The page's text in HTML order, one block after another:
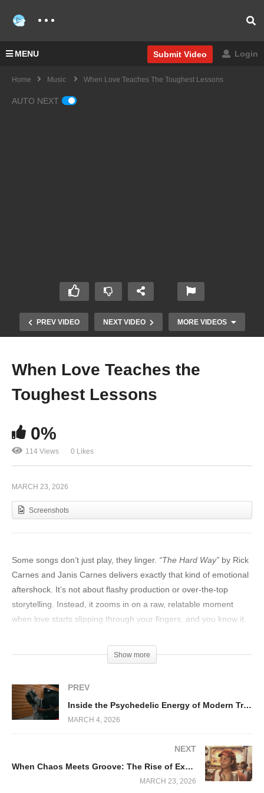
MENU Submit Video Login
Home Music When Love Teaches The Toughest Lessons
AUTO NEXT
PREV VIDEO NEXT VIDEO MORE VIDEOS
When Love Teaches the
Toughest Lessons
0%
114 Views 0 Likes
MARCH 23, 2026
Screenshots
Some songs don’t just play, they linger. “The Hard Way” by Rick
Carnes and Janis Carnes delivers exactly that kind of emotional
aftershock. It’s not about flashy production or over-the-top
storytelling. Instead, it zooms in on a raw, relatable moment
when love starts slipping through your fingers, and you know it.
The track leans into vulnerability, letting the listener sit in the
discomfort of heartbreak rather than rushing to resolve it. It’s a
Show more
PREV
Inside the Psychedelic Energy of Modern Trap Music
MARCH 4, 2026
NEXT
When Chaos Meets Groove: The Rise of Experimental Funk Energy
MARCH 23, 2026